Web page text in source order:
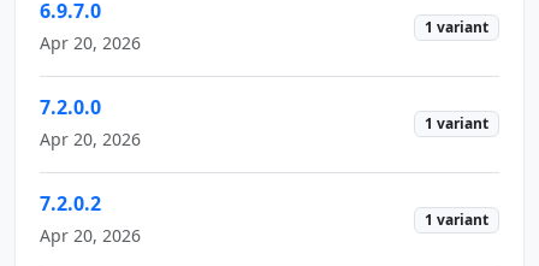
6.9.7.0
Apr 20, 2026
1 variant
7.2.0.0
Apr 20, 2026
1 variant
7.2.0.2
Apr 20, 2026
1 variant